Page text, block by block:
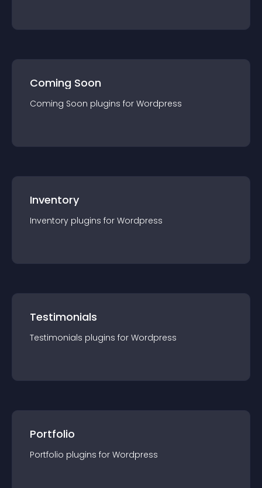
Coming Soon
Coming Soon plugins for Wordpress
Inventory
Inventory plugins for Wordpress
Testimonials
Testimonials plugins for Wordpress
Portfolio
Portfolio plugins for Wordpress